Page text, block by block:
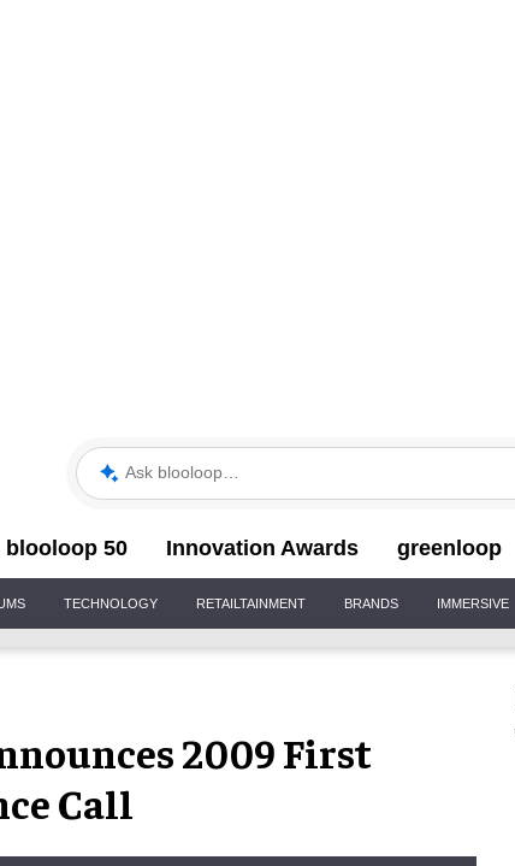
Ask blooloop
blooloop 50 Innovation Awards greenloop
TECHNOLOGY RETAILTAINMENT BRANDS IMMERSIVE
2009 First
Call